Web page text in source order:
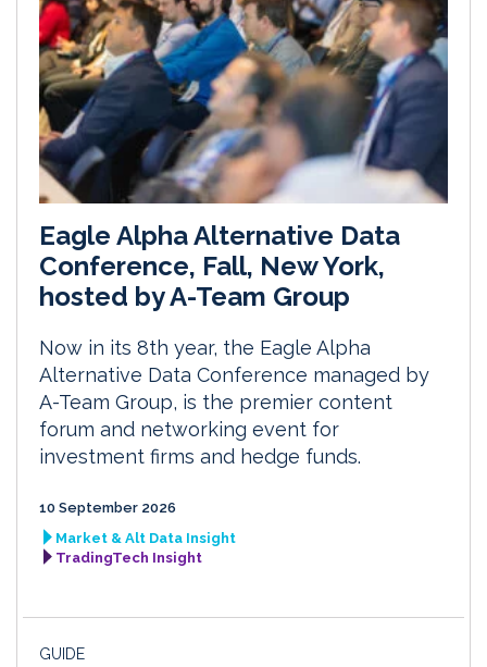
Eagle Alpha Alternative Data
Conference, Fall, New York,
hosted by A-Team Group
Now in its 8th year, the Eagle Alpha
Alternative Data Conference managed by
A-Team Group, is the premier content
forum and networking event for
investment firms and hedge funds.
10 September 2026
Market & Alt Data Insight
TradingTech Insight
GUIDE